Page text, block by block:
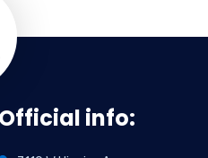
Official info: